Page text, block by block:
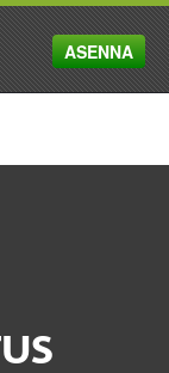
MENU
ASENNA